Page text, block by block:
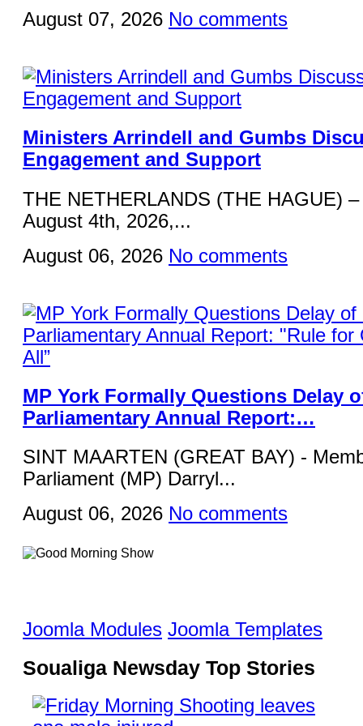
August 07, 2026 No comments
Ministers Arrindell and Gumbs
Engagement and Support
THE NETHERLANDS (THE HAGUE)
August 4th, 2026,...
August 06, 2026 No comments
MP York Formally Questions Delay
Parliamentary Annual Report:…
SINT MAARTEN (GREAT BAY) -
Parliament (MP) Darryl...
August 06, 2026 No comments
Joomla Modules Joomla Templates
Soualiga Newsday Top Stories